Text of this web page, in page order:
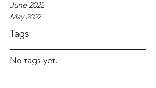
June 2022
May 2022
Tags
No tags yet.